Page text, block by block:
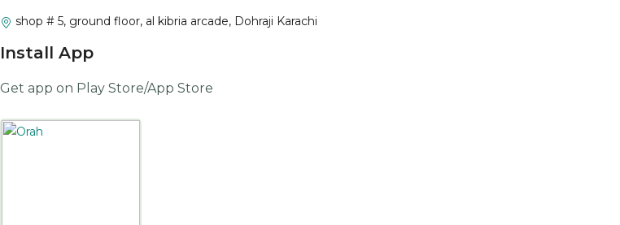
shop # 5, ground floor, al kibria arcade, Dohraji Karachi
Install App
Get app on Play Store/App Store